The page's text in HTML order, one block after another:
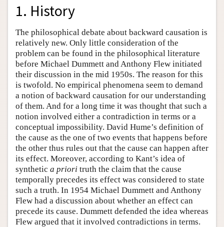
1. History
The philosophical debate about backward causation is
relatively new. Only little consideration of the
problem can be found in the philosophical literature
before Michael Dummett and Anthony Flew initiated
their discussion in the mid 1950s. The reason for this
is twofold. No empirical phenomena seem to demand
a notion of backward causation for our understanding
of them. And for a long time it was thought that such a
notion involved either a contradiction in terms or a
conceptual impossibility. David Hume’s definition of
the cause as the one of two events that happens before
the other thus rules out that the cause can happen after
its effect. Moreover, according to Kant’s idea of
synthetic a priori truth the claim that the cause
temporally precedes its effect was considered to state
such a truth. In 1954 Michael Dummett and Anthony
Flew had a discussion about whether an effect can
precede its cause. Dummett defended the idea whereas
Flew argued that it involved contradictions in terms.